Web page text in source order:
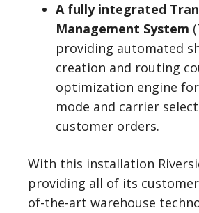
A fully integrated
Management System
providing automated
creation and routing
optimization engine
mode and carrier
customer orders.
With this installation
providing all of its
of-the-art warehouse